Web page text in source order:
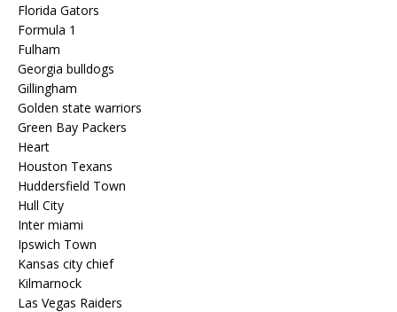
Florida Gators
Formula 1
Fulham
Georgia bulldogs
Gillingham
Golden state warriors
Green Bay Packers
Heart
Houston Texans
Huddersfield Town
Hull City
Inter miami
Ipswich Town
Kansas city chief
Kilmarnock
Las Vegas Raiders